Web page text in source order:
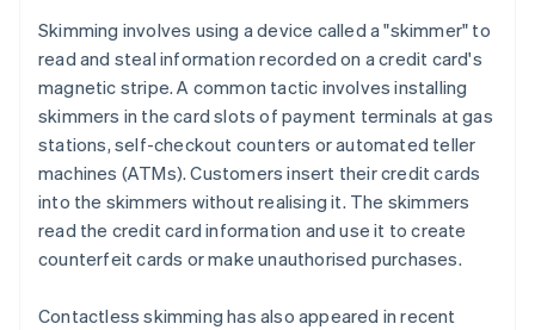
Skimming involves using a device called a "skimmer" to
read and steal information recorded on a credit card's
magnetic stripe. A common tactic involves installing
skimmers in the card slots of payment terminals at gas
stations, self-checkout counters or automated teller
machines (ATMs). Customers insert their credit cards
into the skimmers without realising it. The skimmers
read the credit card information and use it to create
counterfeit cards or make unauthorised purchases.
Contactless skimming has also appeared in recent